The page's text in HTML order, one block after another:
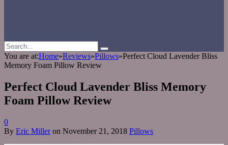
You are at:Home»Reviews»Pillows»Perfect Cloud Lavender Bliss
Memory Foam Pillow Review
Perfect Cloud Lavender Bliss Memory
Foam Pillow Review
0
By Eric Miller on November 21, 2018 Pillows